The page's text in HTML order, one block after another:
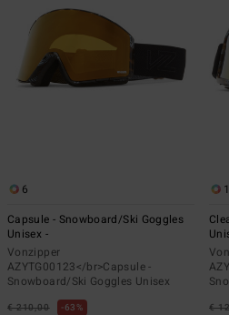
6
Capsule - Snowboard/Ski Goggles
Unisex -
Vonzipper
AZYTG00123</br>Capsule -
Snowboard/Ski Goggles Unisex
€ 210,00 63% €